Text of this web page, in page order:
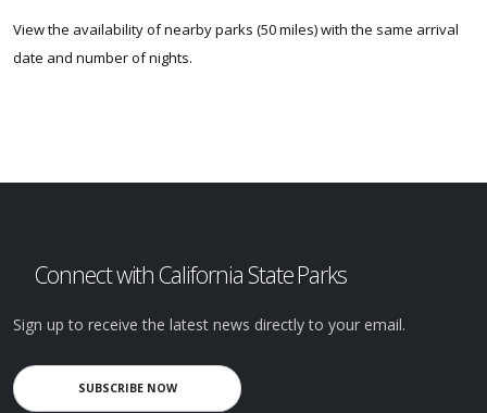
View the availability of nearby parks (50 miles) with the same arrival
date and number of nights.
Connect with California State Parks
Sign up to receive the latest news directly to your email.
SUBSCRIBE NOW